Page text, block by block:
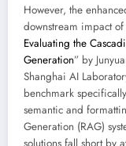
However, the
downstream impact
Evaluating the
Generation” by
Shanghai AI
benchmark
semantic and
Generation (RAG)